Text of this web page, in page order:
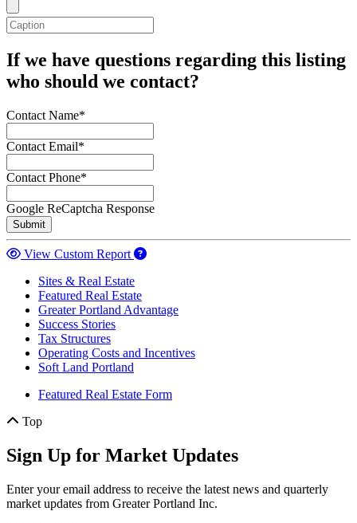
If we have questions regarding this listing
who should we contact?
Contact Name*
Contact Email*
Contact Phone*
Google ReCaptcha Response
Submit
View Custom Report
Sites & Real Estate
Featured Real Estate
Greater Portland Advantage
Success Stories
Tax Structures
Operating Costs and Incentives
Soft Land Portland
Featured Real Estate Form
Top
Sign Up for Market Updates
Enter your email address to receive the latest news and quarterly
market updates from Greater Portland Inc.